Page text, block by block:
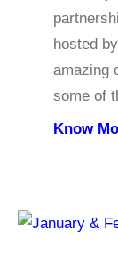
hosted
amazing
some of
Know